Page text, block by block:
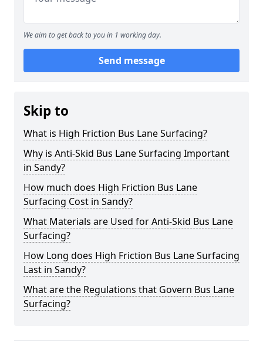
We aim to get back to you in 1 working day.
Send message
Skip to
What is High Friction Bus Lane Surfacing?
Why is Anti-Skid Bus Lane Surfacing Important
in Sandy?
How much does High Friction Bus Lane
Surfacing Cost in Sandy?
What Materials are Used for Anti-Skid Bus Lane
Surfacing?
How Long does High Friction Bus Lane Surfacing
Last in Sandy?
What are the Regulations that Govern Bus Lane
Surfacing?